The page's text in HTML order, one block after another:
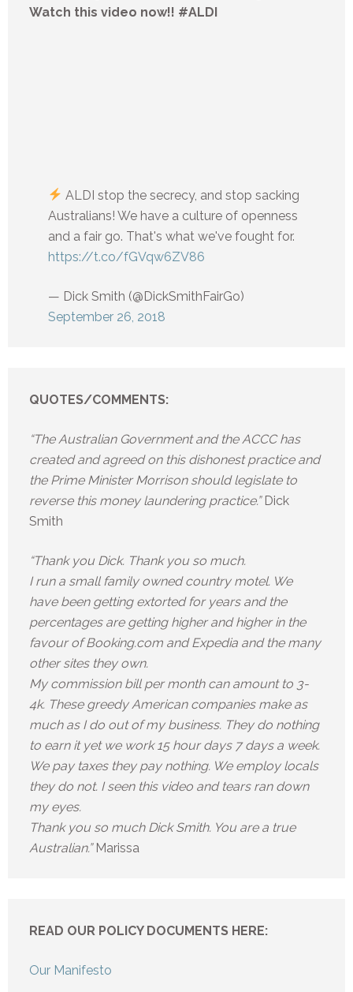
Watch this video now!! #ALDI
ALDI stop the secrecy, and stop sacking
Australians! We have a culture of openness
and a fair go. That's what we've fought for.
https://t.co/fGVqw6ZV86
— Dick Smith (@DickSmithFairGo)
September 26, 2018
QUOTES/COMMENTS:
“The Australian Government and the ACCC has
created and agreed on this dishonest practice and
the Prime Minister Morrison should legislate to
reverse this money laundering practice.” Dick
Smith
“Thank you Dick. Thank you so much.
I run a small family owned country motel. We
have been getting extorted for years and the
percentages are getting higher and higher in the
favour of Booking.com and Expedia and the many
other sites they own.
My commission bill per month can amount to 3-
4k. These greedy American companies make as
much as I do out of my business. They do nothing
to earn it yet we work 15 hour days 7 days a week.
We pay taxes they pay nothing. We employ locals
they do not. I seen this video and tears ran down
my eyes.
Thank you so much Dick Smith. You are a true
Australian.” Marissa
READ OUR POLICY DOCUMENTS HERE:
Our Manifesto